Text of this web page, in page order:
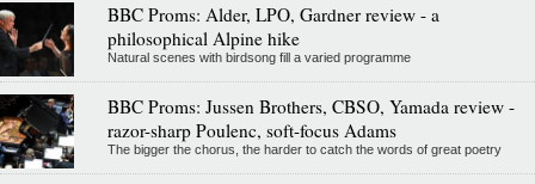
BBC Proms: Alder, LPO, Gardner review - a
philosophical Alpine hike
Natural scenes with birdsong fill a varied programme
BBC Proms: Jussen Brothers, CBSO, Yamada review -
razor-sharp Poulenc, soft-focus Adams
The bigger the chorus, the harder to catch the words of great poetry